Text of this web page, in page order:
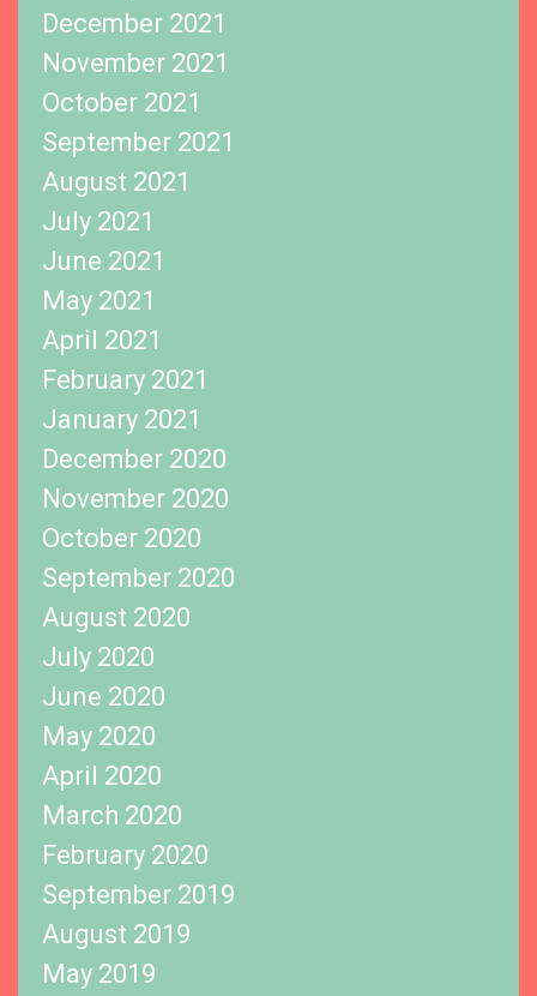
December 2021
November 2021
October 2021
September 2021
August 2021
July 2021
June 2021
May 2021
April 2021
February 2021
January 2021
December 2020
November 2020
October 2020
September 2020
August 2020
July 2020
June 2020
May 2020
April 2020
March 2020
February 2020
September 2019
August 2019
May 2019